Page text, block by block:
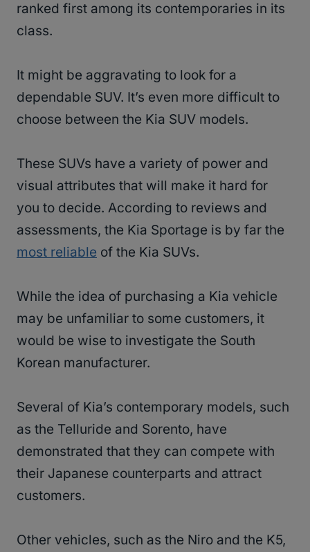
ranked first among its contemporaries in its
class.
It might be aggravating to look for a
dependable SUV. It’s even more difficult to
choose between the Kia SUV models.
These SUVs have a variety of power and
visual attributes that will make it hard for
you to decide. According to reviews and
assessments, the Kia Sportage is by far the
most reliable of the Kia SUVs.
While the idea of purchasing a Kia vehicle
may be unfamiliar to some customers, it
would be wise to investigate the South
Korean manufacturer.
Several of Kia’s contemporary models, such
as the Telluride and Sorento, have
demonstrated that they can compete with
their Japanese counterparts and attract
customers.
Other vehicles, such as the Niro and the K5,